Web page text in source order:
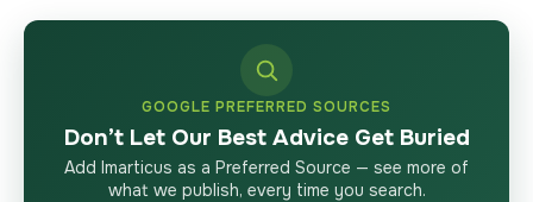
GOOGLE PREFERRED SOURCES
Don’t Let Our Best Advice Get Buried
Add Imarticus as a Preferred Source — see more of
what we publish, every time you search.